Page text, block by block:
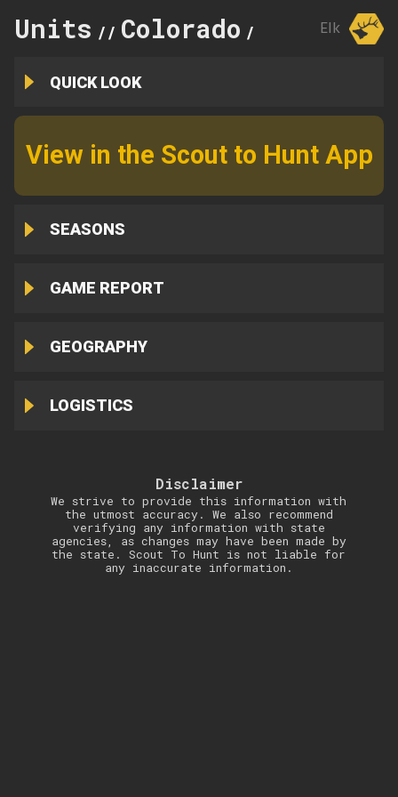
Units // Colorado // Elk
QUICK LOOK
View in the Scout to Hunt App
SEASONS
GAME REPORT
GEOGRAPHY
LOGISTICS
Disclaimer
We strive to provide this information with
the utmost accuracy. We also recommend
verifying any information with state
agencies, as changes may have been made by
the state. Scout To Hunt is not liable for
any inaccurate information.